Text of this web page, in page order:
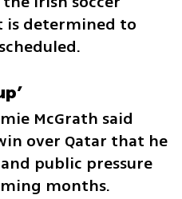
is determined to
McGrath said
over Qatar that he
public pressure
months.